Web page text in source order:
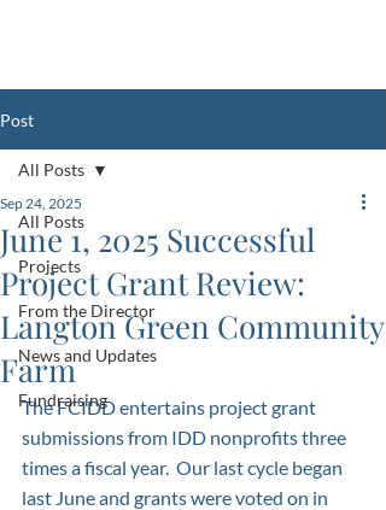
Post
All Posts
Projects
From the Director
News and Updates
Fundraising
All Posts
June 1, 2025 Successful
Project Grant Review:
Langton Green Community
Farm
Sep 24, 2025
The FCIDD entertains project grant
submissions from IDD nonprofits three
times a fiscal year.  Our last cycle began
last June and grants were voted on in